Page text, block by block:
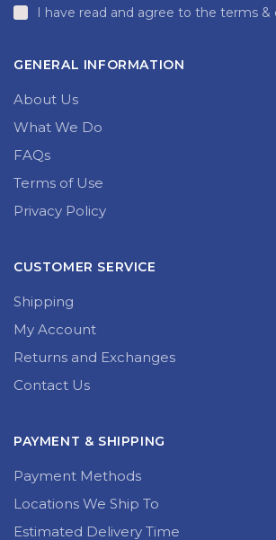
I have read and agree to the terms &
GENERAL INFORMATION
About Us
What We Do
FAQs
Terms of Use
Privacy Policy
CUSTOMER SERVICE
Shipping
My Account
Returns and Exchanges
Contact Us
PAYMENT & SHIPPING
Payment Methods
Locations We Ship To
Estimated Delivery Time